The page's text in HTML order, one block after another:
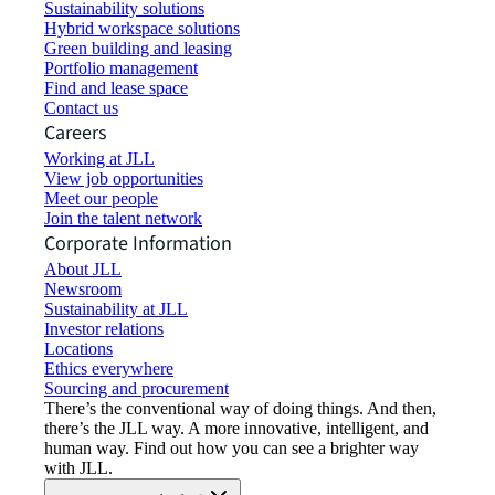
Sustainability solutions
Hybrid workspace solutions
Green building and leasing
Portfolio management
Find and lease space
Contact us
Careers
Working at JLL
View job opportunities
Meet our people
Join the talent network
Corporate Information
About JLL
Newsroom
Sustainability at JLL
Investor relations
Locations
Ethics everywhere
Sourcing and procurement
There’s the conventional way of doing things. And then,
there’s the JLL way. A more innovative, intelligent, and
human way. Find out how you can see a brighter way
with JLL.